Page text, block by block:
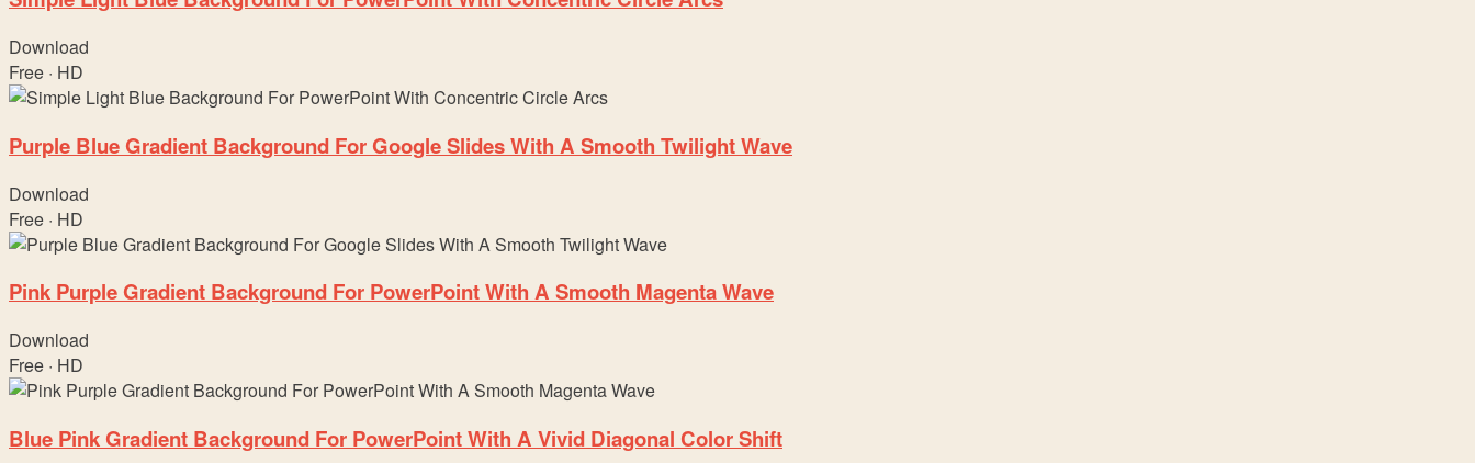
Download
Free · HD
Purple Blue Gradient Background For Google Slides With A Smooth Twilight Wave
Download
Free · HD
Pink Purple Gradient Background For PowerPoint With A Smooth Magenta Wave
Download
Free · HD
Blue Pink Gradient Background For PowerPoint With A Vivid Diagonal Color Shift